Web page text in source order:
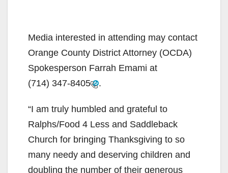
Media interested in attending may contact
Orange County District Attorney (OCDA)
Spokesperson Farrah Emami at
(714) 347-8405
.
“I am truly humbled and grateful to
Ralphs/Food 4 Less and Saddleback
Church for bringing Thanksgiving to so
many needy and deserving children and
doubling the number of their generous